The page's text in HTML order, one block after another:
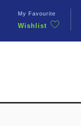
My Favourite
Wishlist